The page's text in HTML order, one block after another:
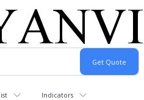
Indicators